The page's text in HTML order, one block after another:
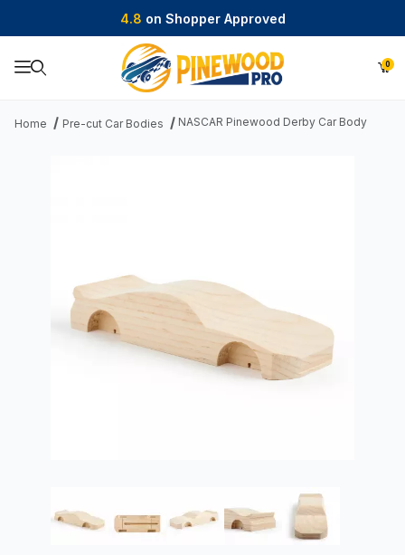
4.8 on Shopper Approved
0
Product Search
Home Pre-cut Car Bodies NASCAR Pinewood Derby Car Body